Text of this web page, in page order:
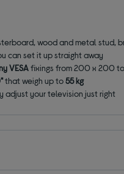
wood and metal stud,
can set it up straight away
VESAfixings from 200 x 200
that weigh up to55 kg
adjust your television just right